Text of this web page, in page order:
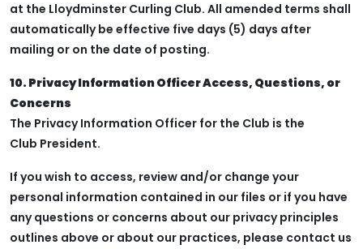
at the Lloydminster Curling Club. All amended terms shall
automatically be effective five days (5) days after
mailing or on the date of posting.
10. Privacy Information Officer Access, Questions, or
Concerns
The Privacy Information Officer for the Club is the
Club President.
If you wish to access, review and/or change your
personal information contained in our files or if you have
any questions or concerns about our privacy principles
outlines above or about our practices, please contact us